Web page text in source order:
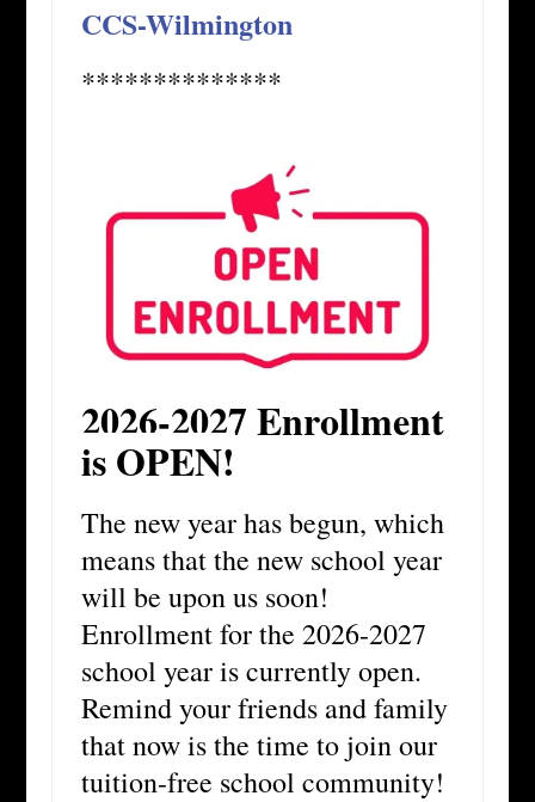
CCS-Wilmington
**************
2026-2027 Enrollment
is OPEN!
The new year has begun, which
means that the new school year
will be upon us soon!
Enrollment for the 2026-2027
school year is currently open.
Remind your friends and family
that now is the time to join our
tuition-free school community!